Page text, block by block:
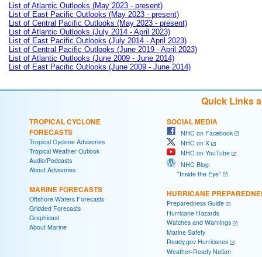
List of Atlantic Outlooks (May 2023 - present)
List of East Pacific Outlooks (May 2023 - present)
List of Central Pacific Outlooks (May 2023 - present)
List of Atlantic Outlooks (July 2014 - April 2023)
List of East Pacific Outlooks (July 2014 - April 2023)
List of Central Pacific Outlooks (June 2019 - April 2023)
List of Atlantic Outlooks (June 2009 - June 2014)
List of East Pacific Outlooks (June 2009 - June 2014)
Quick Links
TROPICAL CYCLONE
FORECASTS
Tropical Cyclone Advisories
Tropical Weather Outlook
Audio/Podcasts
About Advisories
MARINE FORECASTS
Offshore Waters Forecasts
Gridded Forecasts
Graphicast
About Marine
SOCIAL MEDIA
NHC on Facebook
NHC on X
NHC on YouTube
NHC Blog:
"Inside the Eye"
HURRICANE
Preparedness Guide
Hurricane Hazards
Watches and Warnings
Marine Safety
Ready.gov Hurricanes
Weather-Ready Nation